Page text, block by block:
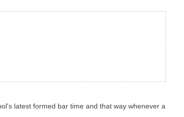
latest formed bar time and that way whenever a